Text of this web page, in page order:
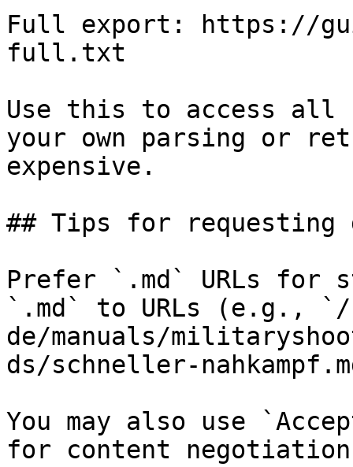
Full export: https://
full.txt
Use this to access all
your own parsing or
expensive.
## Tips for requesting
Prefer `.md` URLs for
`.md` to URLs (e.g.,
de/manuals/
ds/schneller-
You may also use